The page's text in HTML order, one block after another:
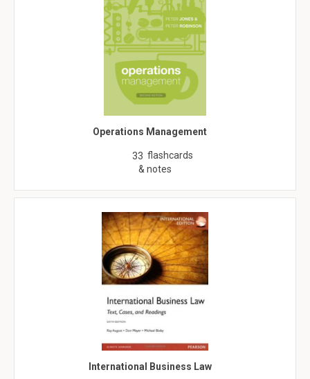
Operations Management
33 flashcards
& notes
International Business Law